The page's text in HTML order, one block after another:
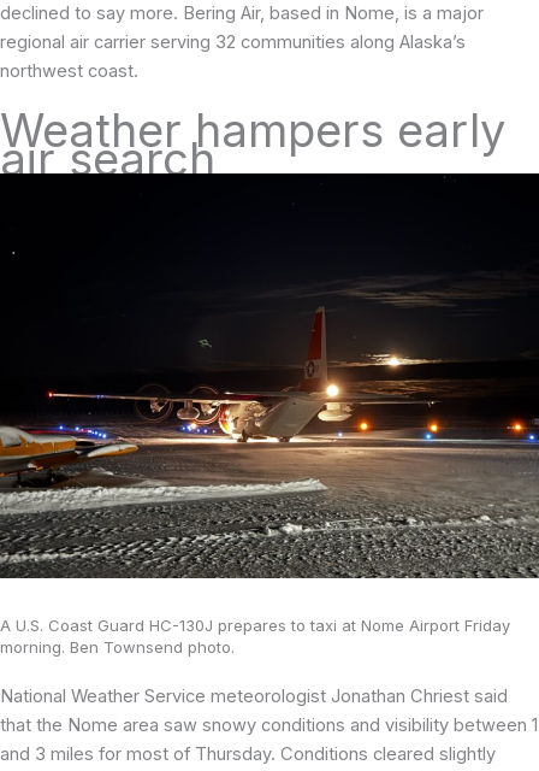
declined to say more. Bering Air, based in Nome, is a major
regional air carrier serving 32 communities along Alaska’s
northwest coast.
Weather hampers early
air search
A U.S. Coast Guard HC-130J prepares to taxi at Nome Airport Friday
morning. Ben Townsend photo.
National Weather Service meteorologist Jonathan Chriest said
that the Nome area saw snowy conditions and visibility between 1
and 3 miles for most of Thursday. Conditions cleared slightly